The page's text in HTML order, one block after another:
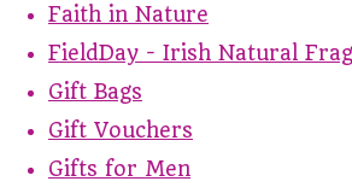
Faith in Nature
FieldDay - Irish Natural
Gift Bags
Gift Vouchers
Gifts for Men